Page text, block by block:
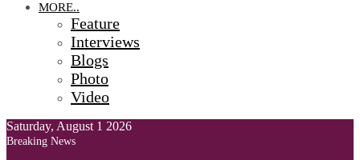
MORE..
Feature
Interviews
Blogs
Photo
Video
Saturday, August 1 2026
Breaking News